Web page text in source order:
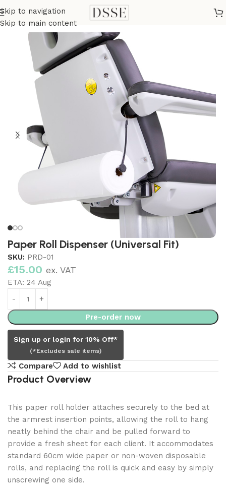
Skip to navigation
Skip to main content
Home Beauty Bed Accessories
Paper Roll Dispenser (Universal Fit)
SKU: PRD-01
£15.00 ex. VAT
ETA: 24 Aug
Pre-order now
Sign up or login for 10% Off*
(*Excludes sale items)
Compare Add to wishlist
Product Overview
This paper roll holder attaches securely to the bed at
the armrest insertion points, allowing the roll to hang
neatly behind the chair and be pulled forward to
provide a fresh sheet for each client. It accommodates
standard 60cm wide paper or non-woven disposable
rolls, and replacing the roll is quick and easy by simply
unscrewing one side.